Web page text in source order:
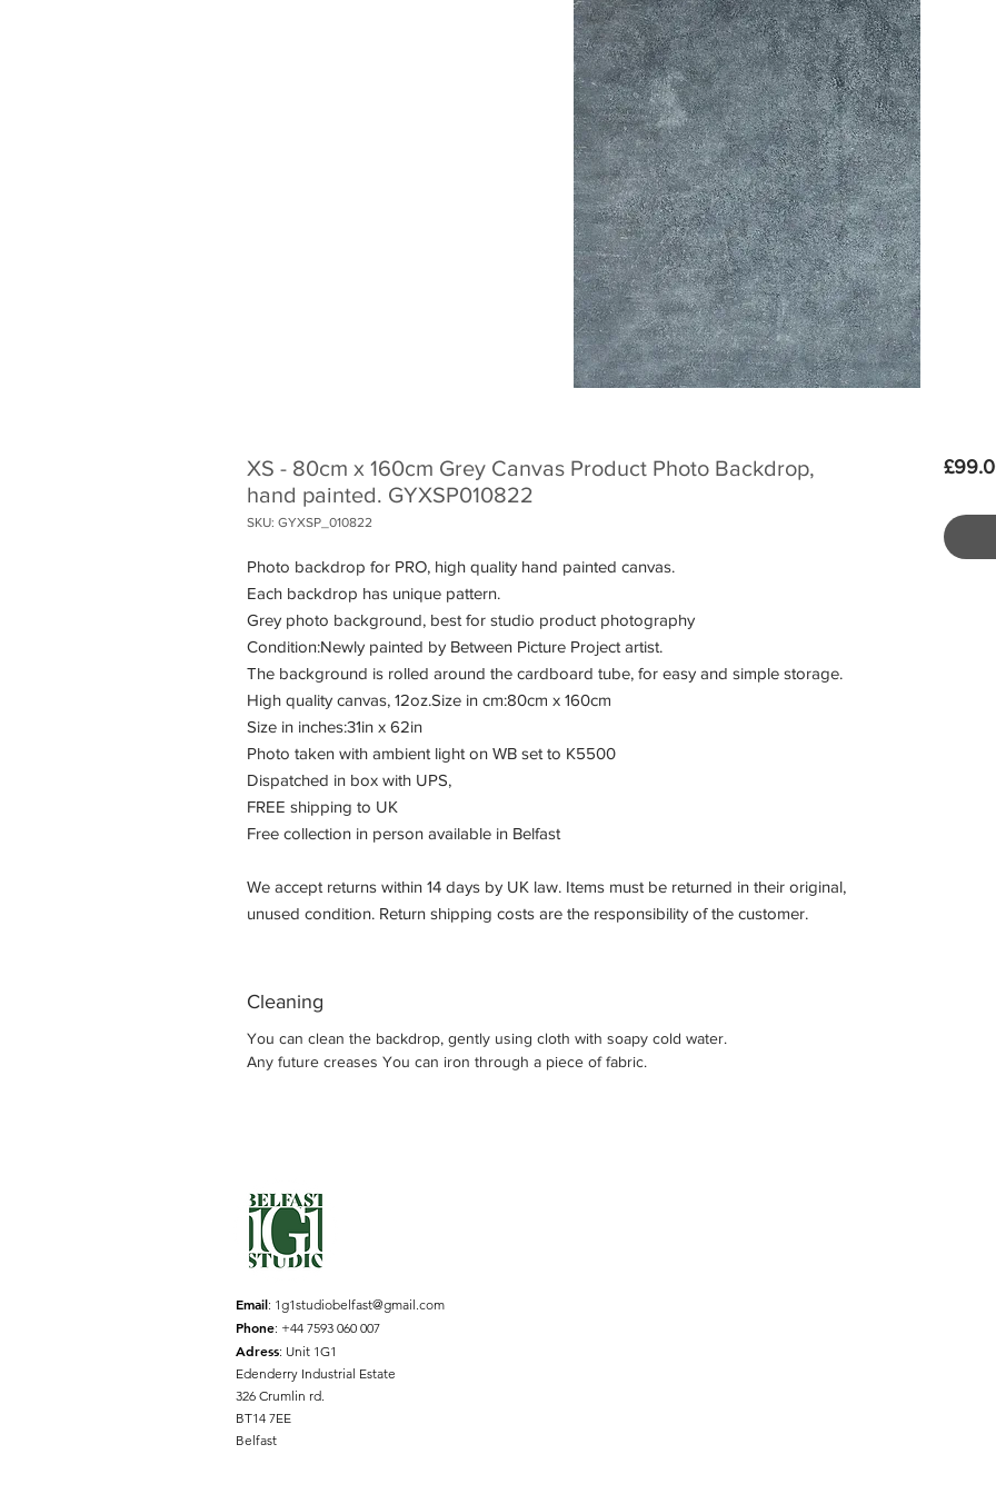
XS - 80cm x 160cm Grey Canvas Product Photo Backdrop,
hand painted. GYXSP010822
SKU: GYXSP_010822
Photo backdrop for PRO, high quality hand painted canvas.
Each backdrop has unique pattern.
Grey photo background, best for studio product photography
Condition:Newly painted by Between Picture Project artist.
The background is rolled around the cardboard tube, for easy and simple storage.
High quality canvas, 12oz.Size in cm:80cm x 160cm
Size in inches:31in x 62in
Photo taken with ambient light on WB set to K5500
Dispatched in box with UPS,
FREE shipping to UK
Free collection in person available in Belfast
We accept returns within 14 days by UK law. Items must be returned in their original,
unused condition. Return shipping costs are the responsibility of the customer.
Cleaning
You can clean the backdrop, gently using cloth with soapy cold water.
Any future creases You can iron through a piece of fabric.
Email: 1g1studiobelfast@gmail.com
Phone: +44 7593 060 007
Adress: Unit 1G1
Edenderry Industrial Estate
326 Crumlin rd.
BT14 7EE
Belfast